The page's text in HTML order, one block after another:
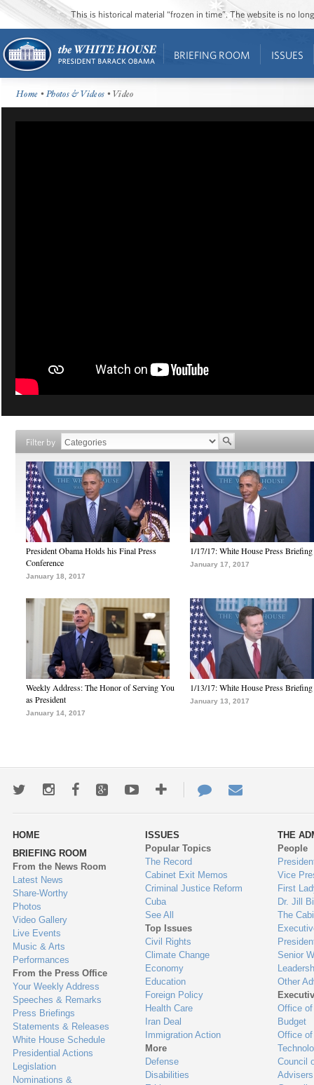
This is historical material “frozen in time”. The website is no
BRIEFING ROOM ISSUES
Home •Photos & Videos • Video
Filter by
President Obama Holds his Final Press
Conference
January 18, 2017
1/17/17: White House Press Briefing
January 17, 2017
Weekly Address: The Honor of Serving You
as President
January 14, 2017
1/13/17: White House Press Briefing
January 13, 2017